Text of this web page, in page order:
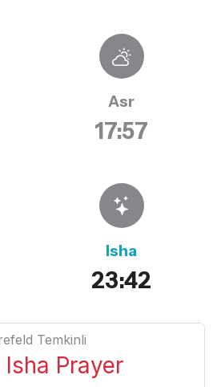
Asr
17:57
Isha
23:42
Temkinli
Isha Prayer